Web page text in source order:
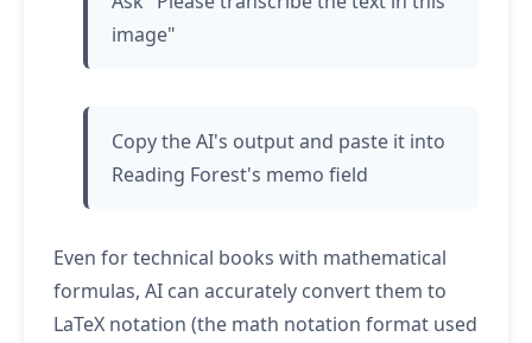
image"
Copy the AI's output and paste it into
Reading Forest's memo field
Even for technical books with mathematical
formulas, AI can accurately convert them to
LaTeX notation (the math notation format used